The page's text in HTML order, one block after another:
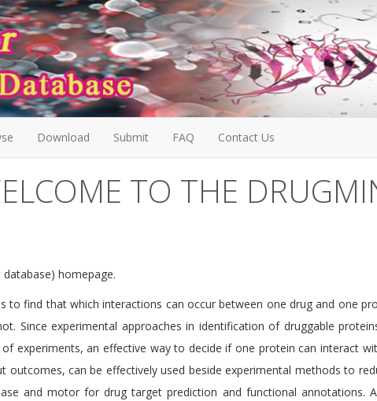
Download Submit FAQ Contact Us
TO THE
homepage.
to find that which interactions can occur between one drug and one
Since experimental approaches in identification of druggable
experiments, an effective way to decide if one protein can interact
outcomes, can be effectively used beside experimental methods to
and motor for drug target prediction and functional annotations.